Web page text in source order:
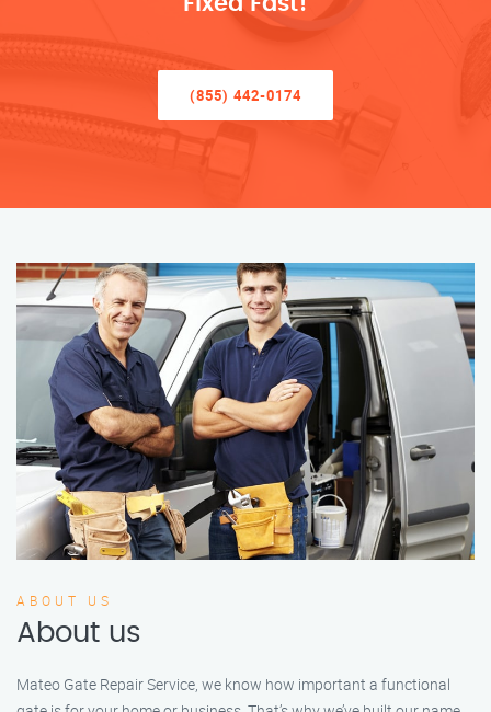
(855) 442-0174
ABOUT US
About us
Mateo Gate Repair Service, we know how important a functional